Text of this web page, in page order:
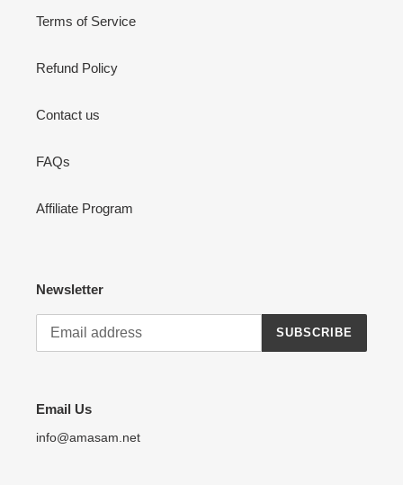
Terms of Service
Refund Policy
Contact us
FAQs
Affiliate Program
Newsletter
SUBSCRIBE
Email Us
info@amasam.net